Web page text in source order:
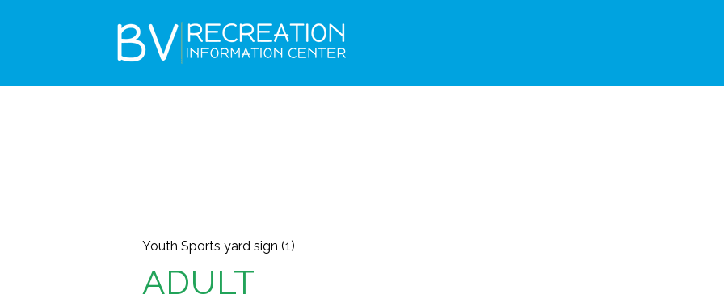
Youth Sports yard sign (1)
ADULT